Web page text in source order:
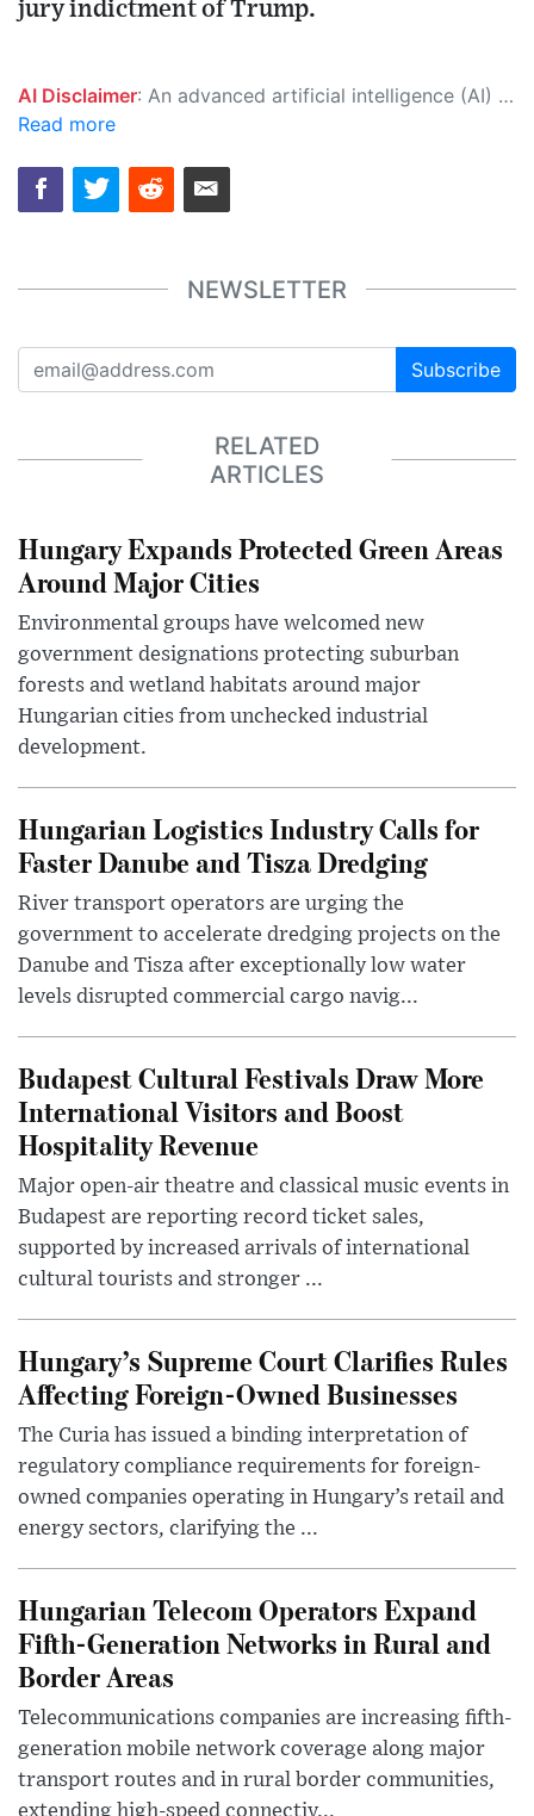
jury indictment of Trump.
AI Disclaimer: An advanced artificial intelligence (AI) system generated the content of this page on its own. This innovative technology conducts extensive research from a variety of reliable sources, performs rigorous fact-checking and verification, cleans up and balances biased or manipulated content, and presents a minimal factual summary that is just enough yet essential for you to function as an informed and educated citizen. Please keep in mind, however, that this system is an evolving technology, and as a result, the article may contain accidental inaccuracies or errors. We urge you to help us improve our site by reporting any inaccuracies you find using the "
Read more
NEWSLETTER
Subscribe
RELATED
ARTICLES
Hungary Expands Protected Green Areas
Around Major Cities
Environmental groups have welcomed new
government designations protecting suburban
forests and wetland habitats around major
Hungarian cities from unchecked industrial
development.
Hungarian Logistics Industry Calls for
Faster Danube and Tisza Dredging
River transport operators are urging the
government to accelerate dredging projects on the
Danube and Tisza after exceptionally low water
levels disrupted commercial cargo navig...
Budapest Cultural Festivals Draw More
International Visitors and Boost
Hospitality Revenue
Major open-air theatre and classical music events in
Budapest are reporting record ticket sales,
supported by increased arrivals of international
cultural tourists and stronger ...
Hungary’s Supreme Court Clarifies Rules
Affecting Foreign-Owned Businesses
The Curia has issued a binding interpretation of
regulatory compliance requirements for foreign-
owned companies operating in Hungary’s retail and
energy sectors, clarifying the ...
Hungarian Telecom Operators Expand
Fifth-Generation Networks in Rural and
Border Areas
Telecommunications companies are increasing fifth-
generation mobile network coverage along major
transport routes and in rural border communities,
extending high-speed connectiv...